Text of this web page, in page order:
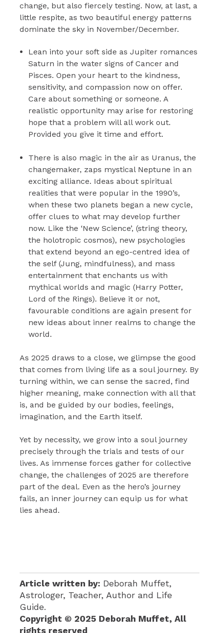
change, but also fiercely testing. Now, at last, a
little respite, as two beautiful energy patterns
dominate the sky in November/December.
Lean into your soft side as Jupiter romances
Saturn in the water signs of Cancer and
Pisces. Open your heart to the kindness,
sensitivity, and compassion now on offer.
Care about something or someone. A
realistic opportunity may arise for restoring
hope that a problem will all work out.
Provided you give it time and effort.
There is also magic in the air as Uranus, the
changemaker, zaps mystical Neptune in an
exciting alliance. Ideas about spiritual
realities that were popular in the 1990’s,
when these two planets began a new cycle,
offer clues to what may develop further
now. Like the ‘New Science’, (string theory,
the holotropic cosmos), new psychologies
that extend beyond an ego-centred idea of
the self (Jung, mindfulness), and mass
entertainment that enchants us with
mythical worlds and magic (Harry Potter,
Lord of the Rings). Believe it or not,
favourable conditions are again present for
new ideas about inner realms to change the
world.
As 2025 draws to a close, we glimpse the good
that comes from living life as a soul journey. By
turning within, we can sense the sacred, find
higher meaning, make connection with all that
is, and be guided by our bodies, feelings,
imagination, and the Earth itself.
Yet by necessity, we grow into a soul journey
precisely through the trials and tests of our
lives. As immense forces gather for collective
change, the challenges of 2025 are therefore
part of the deal. Even as the hero’s journey
fails, an inner journey can equip us for what
lies ahead.
Article written by: Deborah Muffet,
Astrologer, Teacher, Author and Life
Guide.
Copyright © 2025 Deborah Muffet, All
rights reserved